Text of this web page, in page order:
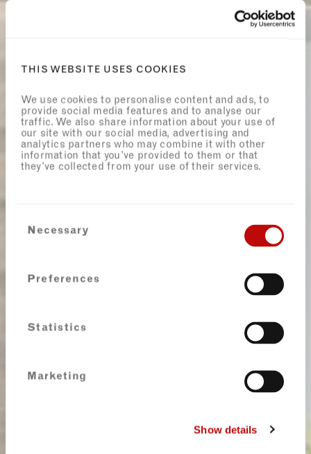
THIS WEBSITE USES COOKIES
We use cookies to personalise content and ads, to
provide social media features and to analyse our
traffic. We also share information about your use of
our site with our social media, advertising and
analytics partners who may combine it with other
information that you’ve provided to them or that
they’ve collected from your use of their services.
Selection
Necessary
Preferences
Statistics
Marketing
Show details